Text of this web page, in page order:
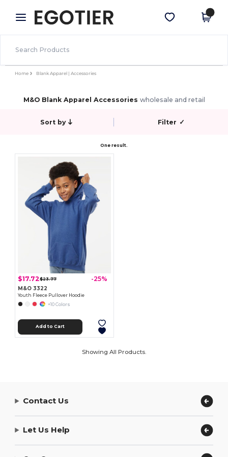
× Egotier App
Better prices on app!
Get the app
Home Blank Apparel | Accessories
M&O Blank Apparel Accessories wholesale and retail
Sort by Filter ✓
One result.
$17.72$23.77 -25%
M&O 3322
Youth Fleece Pullover Hoodie
+10 Colors
Add to Cart
Showing All Products.
Contact Us
Let Us Help